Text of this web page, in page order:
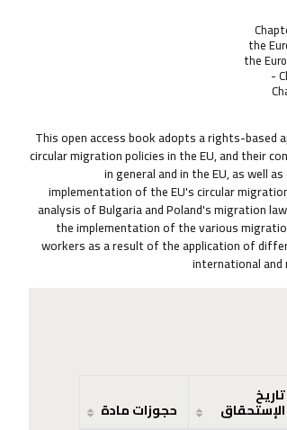
the
the
-
This open access book adopts a rights-
circular migration policies in the EU, and their
in general and in the EU, as well
implementation of the EU's circular
analysis of Bulgaria and Poland's migration
the implementation of the various
workers as a result of the application of
international
تاريخ
الإستحقاق حجوزات مادة